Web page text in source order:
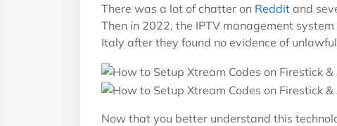
There was a lot of chatter on Reddit and
Then in 2022, the IPTV management
Italy after they found no evidence of
Now that you better understand this